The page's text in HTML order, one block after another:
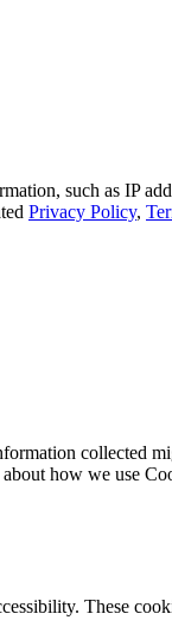
such as IP
Privacy Policy,
collected
how we use
These